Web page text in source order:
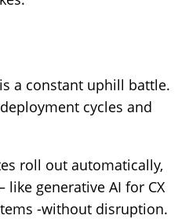
a constant uphill battle.
cycles and
roll out automatically,
generative AI for CX
-without disruption.